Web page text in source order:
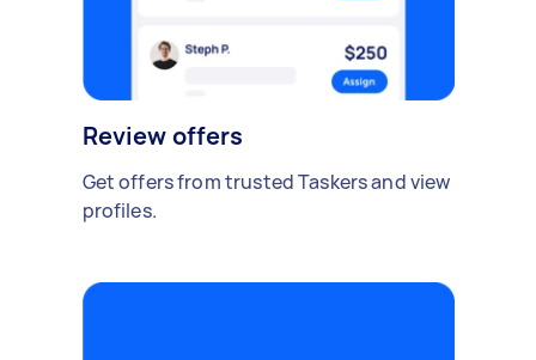
Review offers
Get offers from trusted Taskers and view
profiles.